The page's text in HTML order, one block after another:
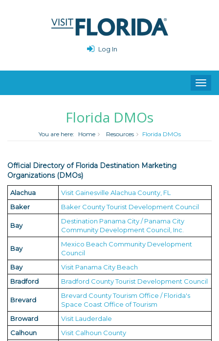
Log In
Florida DMOs
You are here: Home Resources Florida DMOs
Official Directory of Florida Destination Marketing
Organizations (DMOs)
Alachua
Visit Gainesville Alachua County, FL
Baker
Baker County Tourist Development Council
Bay
Destination Panama City / Panama City
Community Development Council, Inc.
Bay
Mexico Beach Community Development
Council
Bay
Visit Panama City Beach
Bradford
Bradford County Tourist Development Council
Brevard
Brevard County Tourism Office / Florida's
Space Coast Office of Tourism
Broward
Visit Lauderdale
Calhoun
Visit Calhoun County